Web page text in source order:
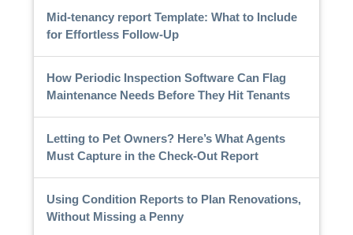
Mid-tenancy report Template: What to Include
for Effortless Follow-Up
How Periodic Inspection Software Can Flag
Maintenance Needs Before They Hit Tenants
Letting to Pet Owners? Here’s What Agents
Must Capture in the Check-Out Report
Using Condition Reports to Plan Renovations,
Without Missing a Penny